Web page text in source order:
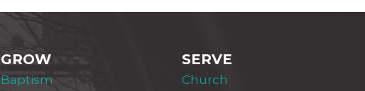
GROW
Baptism
SERVE
Church